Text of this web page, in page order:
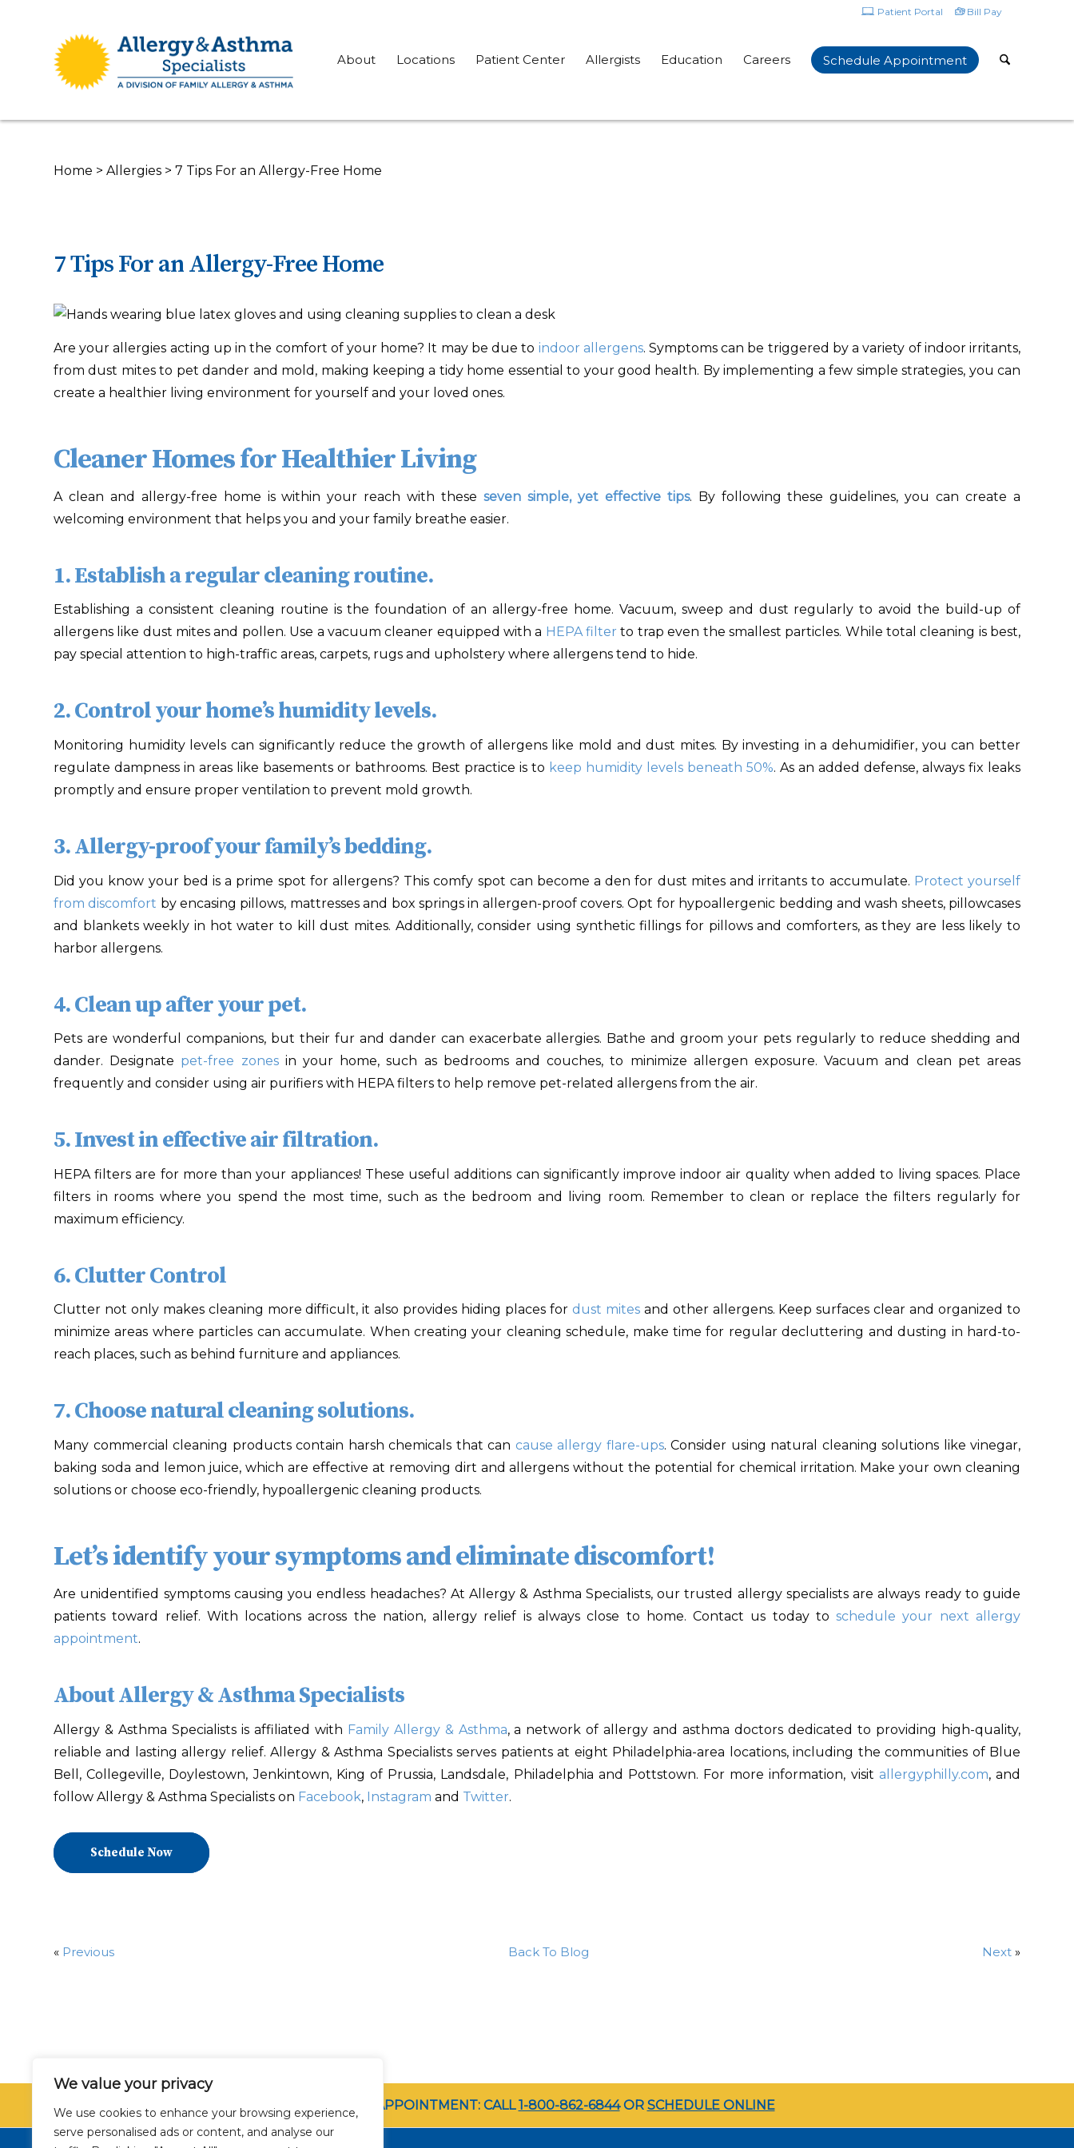
We value your privacy
We use cookies to enhance your browsing experience,
serve personalised ads or content, and analyse our
Patient Portal Bill Pay
About Locations Patient Center Allergists Education Careers Schedule Appointment
Home > Allergies > 7 Tips For an Allergy-Free Home
7 Tips For an Allergy-Free Home
Are your allergies acting up in the comfort of your home? It may be due to indoor allergens. Symptoms can be triggered by a variety of indoor irritants,
from dust mites to pet dander and mold, making keeping a tidy home essential to your good health. By implementing a few simple strategies, you can
create a healthier living environment for yourself and your loved ones.
Cleaner Homes for Healthier Living
A clean and allergy-free home is within your reach with theseseven simple, yet effective tips. By following these guidelines, you can create a
welcoming environment that helps you and your family breathe easier.
1. Establish a regular cleaning routine.
Establishing a consistent cleaning routine is the foundation of an allergy-free home. Vacuum, sweep and dust regularly to avoid the build-up of
allergens like dust mites and pollen. Use a vacuum cleaner equipped with a HEPA filter to trap even the smallest particles. While total cleaning is best,
pay special attention to high-traffic areas, carpets, rugs and upholstery where allergens tend to hide.
2. Control your home’s humidity levels.
Monitoring humidity levels can significantly reduce the growth of allergens like mold and dust mites. By investing in a dehumidifier, you can better
regulate dampness in areas like basements or bathrooms. Best practice is to keep humidity levels beneath 50%. As an added defense, always fix leaks
promptly and ensure proper ventilation to prevent mold growth.
3. Allergy-proof your family’s bedding.
Did you know your bed is a prime spot for allergens? This comfy spot can become a den for dust mites and irritants to accumulate. Protect yourself
from discomfort by encasing pillows, mattresses and box springs in allergen-proof covers. Opt for hypoallergenic bedding and wash sheets, pillowcases
and blankets weekly in hot water to kill dust mites. Additionally, consider using synthetic fillings for pillows and comforters, as they are less likely to
harbor allergens.
4. Clean up after your pet.
Pets are wonderful companions, but their fur and dander can exacerbate allergies. Bathe and groom your pets regularly to reduce shedding and
dander. Designate pet-free zonesin your home, such as bedrooms and couches, to minimize allergen exposure. Vacuum and clean pet areas
frequently and consider using air purifiers with HEPA filters to help remove pet-related allergens from the air.
5. Invest in effective air filtration.
HEPA filters are for more than your appliances! These useful additions can significantly improve indoor air quality when added to living spaces. Place
filters in rooms where you spend the most time, such as the bedroom and living room. Remember to clean or replace the filters regularly for
maximum efficiency.
6. Clutter Control
Clutter not only makes cleaning more difficult, it also provides hiding places for dust mitesand other allergens. Keep surfaces clear and organized to
minimize areas where particles can accumulate. When creating your cleaning schedule, make time for regular decluttering and dusting in hard-to-
reach places, such as behind furniture and appliances.
7. Choose natural cleaning solutions.
Many commercial cleaning products contain harsh chemicals that can cause allergy flare-ups. Consider using natural cleaning solutions like vinegar,
baking soda and lemon juice, which are effective at removing dirt and allergens without the potential for chemical irritation. Make your own cleaning
solutions or choose eco-friendly, hypoallergenic cleaning products.
Let’s identify your symptoms and eliminate discomfort!
Are unidentified symptoms causing you endless headaches? At Allergy & Asthma Specialists, our trusted allergy specialists are always ready to guide
patients toward relief. With locations across the nation, allergy relief is always close to home. Contact us today toschedule your next allergy
appointment.
About Allergy & Asthma Specialists
Allergy & Asthma Specialists is affiliated with Family Allergy & Asthma, a network of allergy and asthma doctors dedicated to providing high-quality,
reliable and lasting allergy relief. Allergy & Asthma Specialists serves patients at eight Philadelphia-area locations, including the communities of Blue
Bell, Collegeville, Doylestown, Jenkintown, King of Prussia, Landsdale, Philadelphia and Pottstown. For more information, visit allergyphilly.com, and
follow Allergy & Asthma Specialists on Facebook, Instagram and Twitter.
Schedule Now
« Previous Back To Blog Next »
SCHEDULE APPOINTMENT: CALL1-800-862-6844OR SCHEDULE ONLINE